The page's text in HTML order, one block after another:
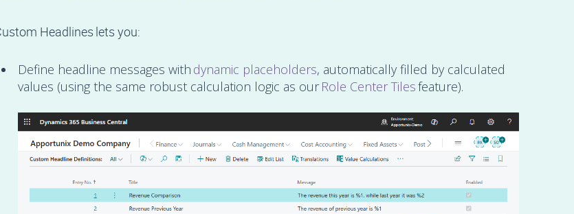
Headlines lets you:
Define headline messages with dynamic placeholders, automatically filled by calculated
values (using the same robust calculation logic as our Role Center Tilesfeature).